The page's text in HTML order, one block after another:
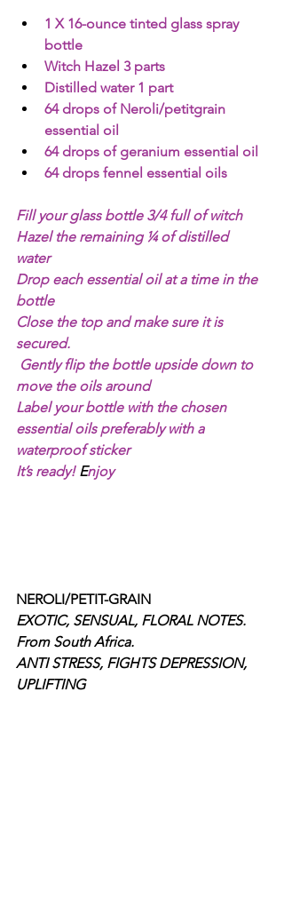
1 X 16-ounce tinted glass spray
bottle
Witch Hazel 3 parts
Distilled water 1 part
64 drops of Neroli/petitgrain
essential oil
64 drops of geranium essential oil
64 drops fennel essential oils
Fill your glass bottle 3/4 full of witch
Hazel the remaining ¼ of distilled
water
Drop each essential oil at a time in the
bottle
Close the top and make sure it is
secured.
Gently flip the bottle upside down to
move the oils around
Label your bottle with the chosen
essential oils preferably with a
waterproof sticker
It’s ready! Enjoy
NEROLI/PETIT-GRAIN
EXOTIC, SENSUAL, FLORAL NOTES.
From South Africa.
ANTI STRESS, FIGHTS DEPRESSION,
UPLIFTING